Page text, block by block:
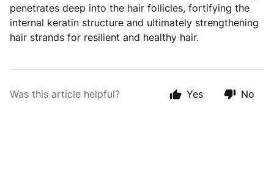
penetrates deep into the hair follicles, fortifying the
internal keratin structure and ultimately strengthening
hair strands for resilient and healthy hair.
Was this article helpful? Yes No